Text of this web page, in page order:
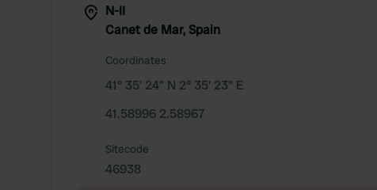
N-II
Canet de Mar, Spain
Coordinates
41° 35' 24" N 2° 35' 23" E
41.58996 2.58967
Sitecode
46938